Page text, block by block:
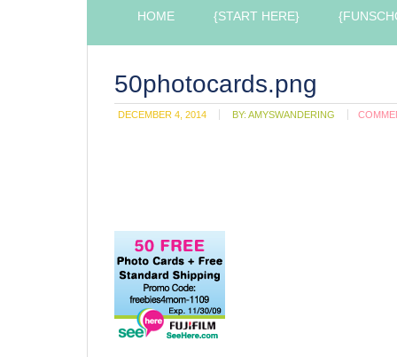
HOME {START HERE}
50photocards.png
DECEMBER 4, 2014 BY: AMYSWANDERING